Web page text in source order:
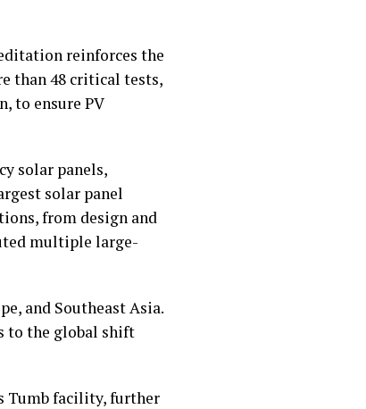
reinforces the
than 48 critical tests,
to ensure PV
solar panels,
solar panel
from design and
multiple large-
and Southeast Asia.
to the global shift
Tumb facility, further